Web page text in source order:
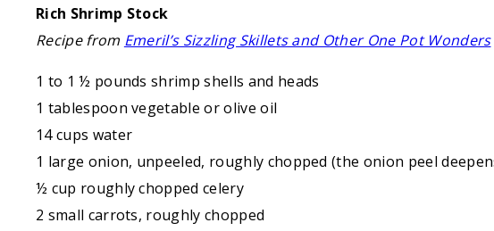
Rich Shrimp Stock
Recipe from Emeril’s Sizzling Skillets and Other One Pot Wonders
1 to 1 ½ pounds shrimp shells and heads
1 tablespoon vegetable or olive oil
14 cups water
1 large onion, unpeeled, roughly chopped (the onion peel
½ cup roughly chopped celery
2 small carrots, roughly chopped